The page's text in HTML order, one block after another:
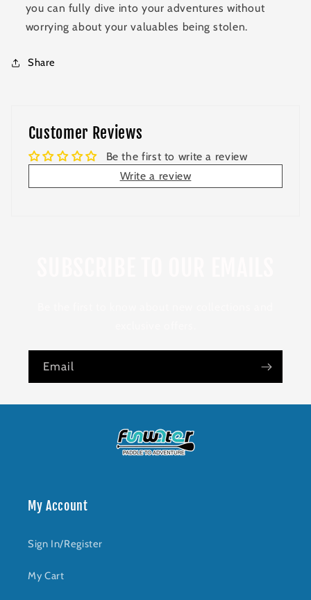
you can fully dive into your adventures without
worrying about your valuables being stolen.
Share
Customer Reviews
Be the first to write a review
Write a review
Email
My Account
Sign In/Register
My Cart